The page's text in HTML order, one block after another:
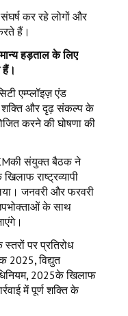
कर रहे लोगों और
हैं।
हड़ताल के लिए
हैं।
एम्प्लॉइज़ एंड
शक्ति और दृढ़ संकल्प के
करने की घोषणा की
संयुक्त बैठक ने
राष्ट्रव्यापी
जनवरी और फरवरी
के साथ
पर प्रतिरोध
2025,विद्युत
, 2025के खिलाफ
में पूर्ण शक्ति के